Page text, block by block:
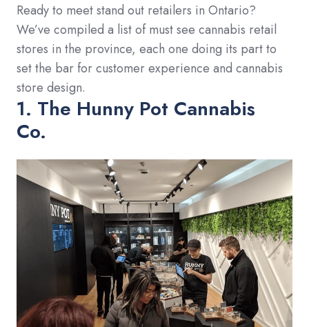
Ready to meet stand out retailers in Ontario?
We’ve compiled a list of must see cannabis retail
stores in the province, each one doing its part to
set the bar for customer experience and cannabis
store design.
1. The Hunny Pot Cannabis
Co.